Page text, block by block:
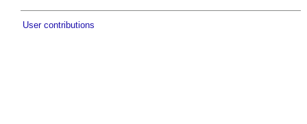
User contributions